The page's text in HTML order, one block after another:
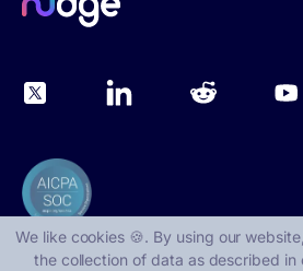
We like cookies 🍪. By using our
the collection of data as described in